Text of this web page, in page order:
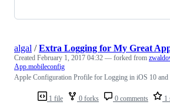
1 file 0 forks 0 comments 1
algal /Extra Logging for My Great
Created February 1, 2017 04:32 — forked from
App.mobileconfig
Apple Configuration Profile for Logging in iOS 10 and